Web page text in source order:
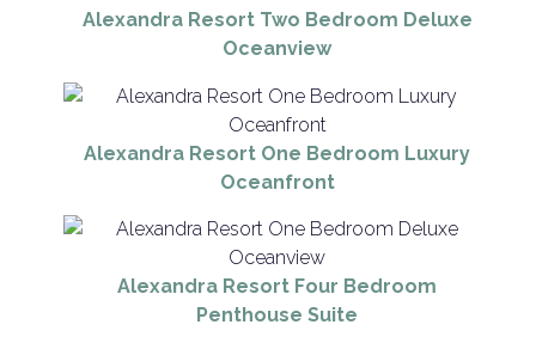
Alexandra Resort Two Bedroom Deluxe
Oceanview
Alexandra Resort One Bedroom Luxury
Oceanfront
Alexandra Resort Four Bedroom
Penthouse Suite